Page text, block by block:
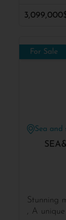
For Sale
Sea and
Stunning
, A